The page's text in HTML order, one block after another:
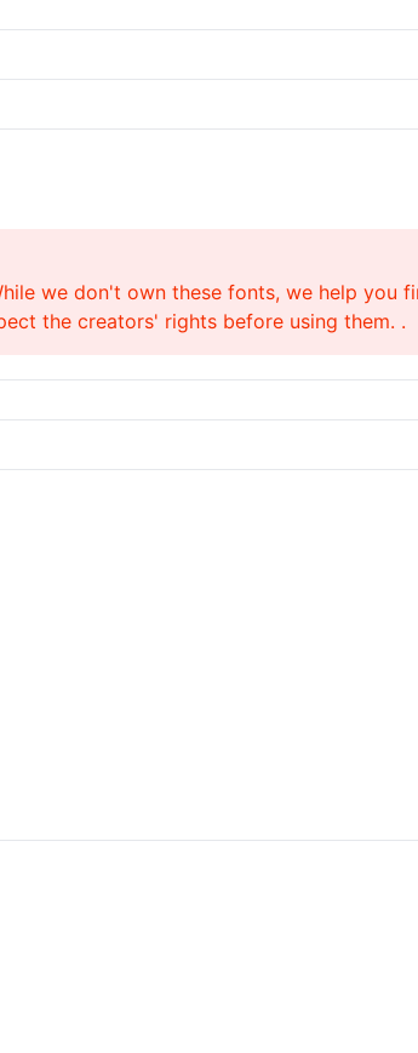
we don't own these fonts, we help you
the creators' rights before using them. .